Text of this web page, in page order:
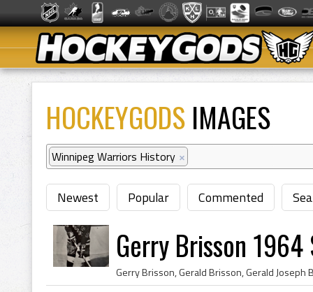
HOCKEYGODS IMAGES
Winnipeg Warriors History ×
Newest Popular Commented
Gerry Brisson